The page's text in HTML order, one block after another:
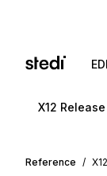
X12
Reference